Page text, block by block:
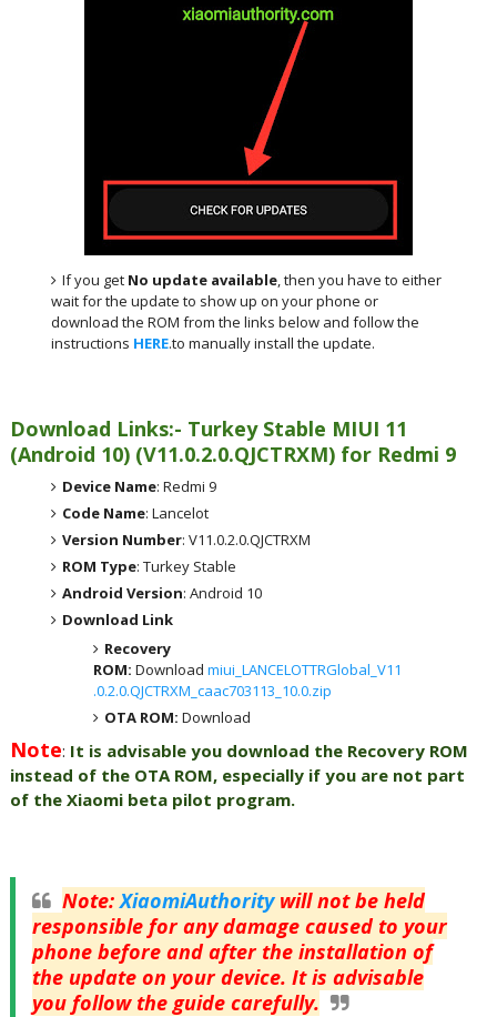
If you get No update available , then you have to either
wait for the update to show up on your phone or
download the ROM from the links below and follow the
instructions HERE.to manually install the update.
Download Links:- Turkey Stable MIUI 11
(Android 10) (V11.0.2.0.QJCTRXM) for Redmi 9
Device Name: Redmi 9
Code Name: Lancelot
Version Number: V11.0.2.0.QJCTRXM
ROM Type: Turkey Stable
Android Version: Android 10
Download Link
Recovery
ROM: Download miui_LANCELOTTRGlobal_V11
.0.2.0.QJCTRXM_caac703113_10.0.zip
OTA ROM: Download
Note: It is advisable you download the Recovery ROM
instead of the OTA ROM, especially if you are not part
of the Xiaomi beta pilot program.
Note: XiaomiAuthoritywill not be held
responsible for any damage caused to your
phone before and after the installation of
the update on your device. It is advisable
you follow the guide carefully.